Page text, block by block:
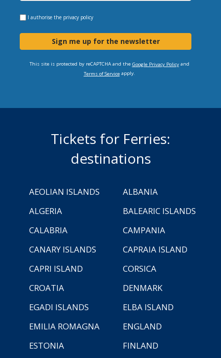
I authorise the privacy policy
Sign me up for the newsletter
This site is protected by reCAPTCHA and the Google Privacy Policyand
Terms of Serviceapply.
Tickets for Ferries:
destinations
AEOLIAN ISLANDS
ALBANIA
ALGERIA
BALEARIC ISLANDS
CALABRIA
CAMPANIA
CANARY ISLANDS
CAPRAIA ISLAND
CAPRI ISLAND
CORSICA
CROATIA
DENMARK
EGADI ISLANDS
ELBA ISLAND
EMILIA ROMAGNA
ENGLAND
ESTONIA
FINLAND